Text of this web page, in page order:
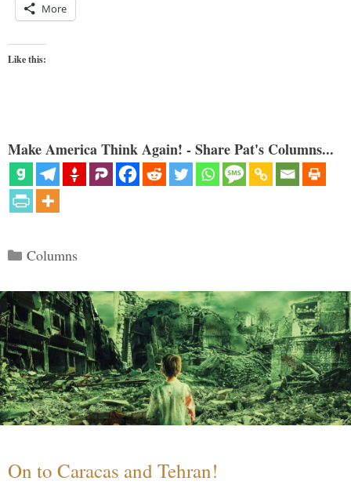
More
Like this:
Make America Think Again! - Share Pat's Columns...
Categories
Columns
On to Caracas and Tehran!